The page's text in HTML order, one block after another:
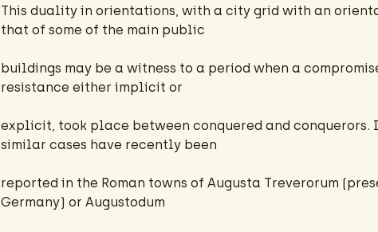
This duality in orientations, with a city grid with an
that of some of the main public
buildings may be a witness to a period when a
resistance either implicit or
explicit, took place between conquered and conquerors.
similar cases have recently been
reported in the Roman towns of Augusta Treverorum
Germany) or Augustodum